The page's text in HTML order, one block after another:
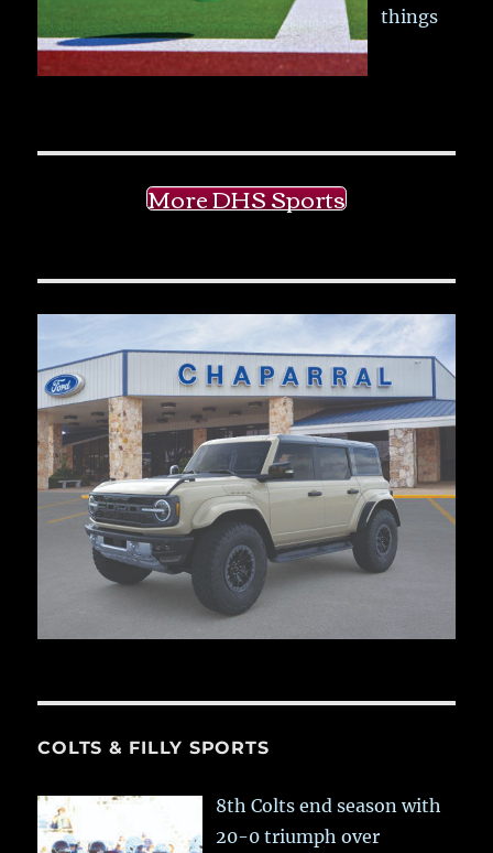
things
More DHS Sports
COLTS & FILLY SPORTS
8th Colts end season with
20-0 triumph over